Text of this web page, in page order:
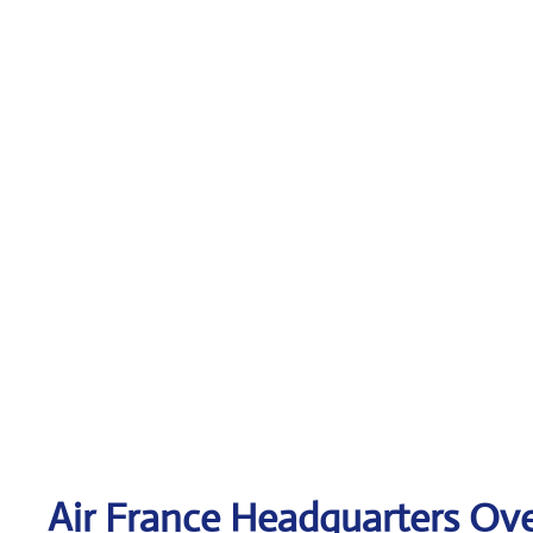
Air France Headquarters